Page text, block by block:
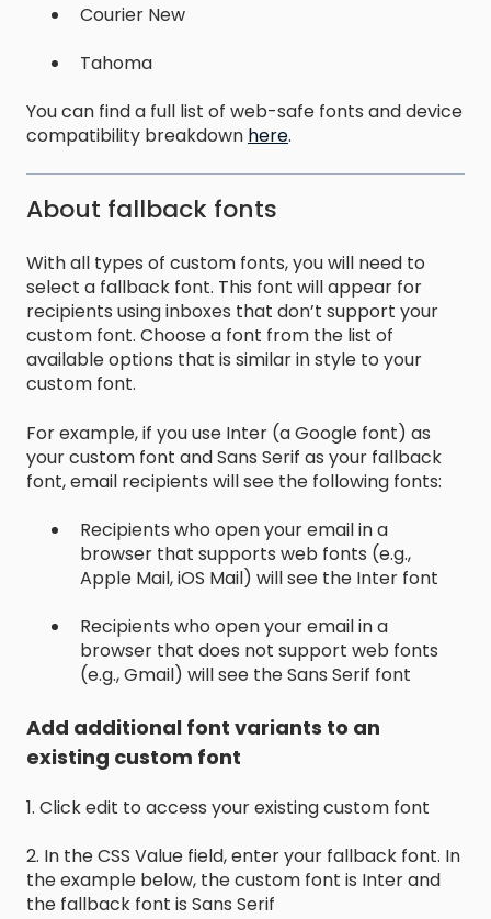
Courier New
Tahoma
You can find a full list of web-safe fonts and device
compatibility breakdown here.
About fallback fonts
With all types of custom fonts, you will need to
select a fallback font. This font will appear for
recipients using inboxes that don’t support your
custom font. Choose a font from the list of
available options that is similar in style to your
custom font.
For example, if you use Inter (a Google font) as
your custom font and Sans Serif as your fallback
font, email recipients will see the following fonts:
Recipients who open your email in a
browser that supports web fonts (e.g.,
Apple Mail, iOS Mail) will see the Inter font
Recipients who open your email in a
browser that does not support web fonts
(e.g., Gmail) will see the Sans Serif font
Add additional font variants to an
existing custom font
1. Click edit to access your existing custom font
2. In the CSS Value field, enter your fallback font. In
the example below, the custom font is Inter and
the fallback font is Sans Serif